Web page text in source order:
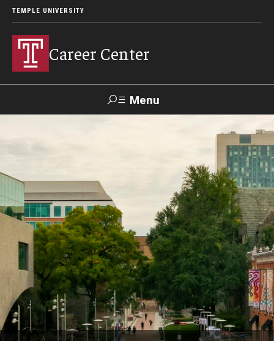
TEMPLE UNIVERSITY
Career Center
Menu
Alumni
24/7 Resources
Handshake
Temple University Career Guide
Students
Explore